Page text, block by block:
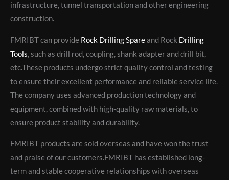
infrastructure, tunnel transportation and other engineering
construction.
FMRIBT can provide Rock Drilling Spareand Rock Drilling
Tools, such as drill rod, coupling, shank adapter and drill bit,
etc.These products undergo strict quality control and testing
to ensure their excellent performance and reliable service life.
The company uses advanced production technology and
equipment, combined with high-quality raw materials, to
ensure product stability and durability.
FMRIBT products are sold overseas and have won the trust
and praise of our customers.FMRIBT has established long-
term and stable cooperative relationships with overseas